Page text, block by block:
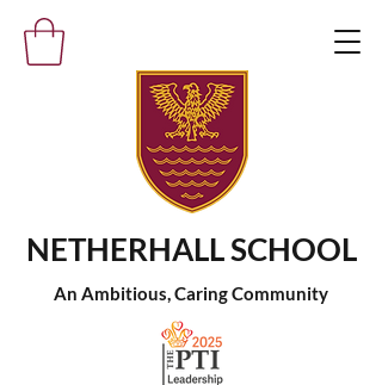
NETHERHALL SCHOOL
An Ambitious, Caring Community